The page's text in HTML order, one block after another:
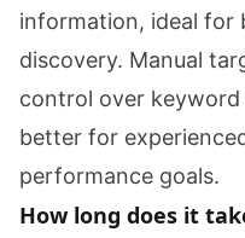
information, ideal for
discovery. Manual
control over
better for
performance goals.
How long does it